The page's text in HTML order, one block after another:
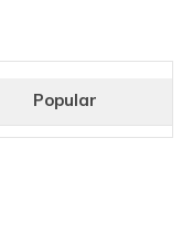
Popular